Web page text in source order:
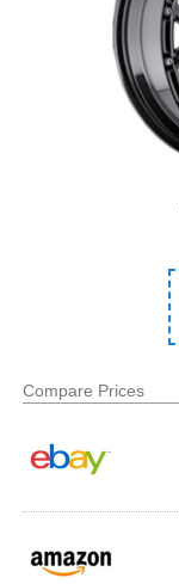
Compare Prices